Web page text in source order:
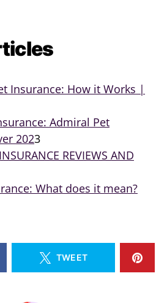
Insurance: How it Works |
Admiral Pet
2023
REVIEWS AND
What does it mean?
TWEET